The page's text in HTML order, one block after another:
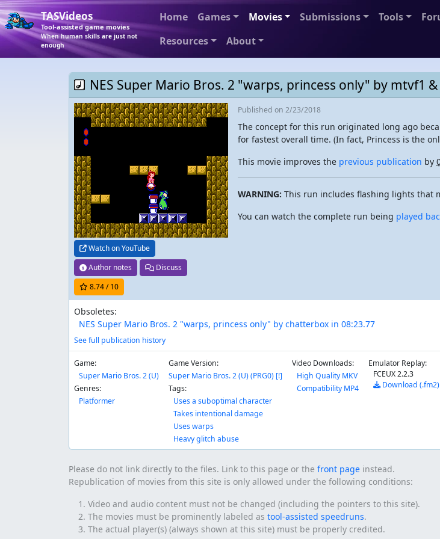
TASVideos
Tool-assisted game movies
When human skills are just not
enough
Home Games Movies Submissions Tools
Resources
About
NES Super Mario Bros. 2 "warps, princess only" by mtvf1
Watch on YouTube
Author notes
Discuss
8.74/ 10
Published on 2/23/2018
The concept for this run originated long ago
for fastest overall time. (In fact, Princess is the
This movie improves the previous publication by
WARNING: This run includes flashing lights that
You can watch the complete run being played
Obsoletes:
NES Super Mario Bros. 2 "warps, princess only" by chatterbox in 08:23.77
See full publication history
Game:
Super Mario Bros. 2 (U)
Genres:
Platformer
Game Version:
Super Mario Bros. 2 (U) (PRG0) [!]
Tags:
Uses a suboptimal character
Takes intentional damage
Uses warps
Heavy glitch abuse
Video Downloads:
High Quality MKV
Compatibility MP4
Emulator Replay:
FCEUX 2.2.3
Download (.fm2)
Please do not link directly to the files. Link to this page or the front page instead.
Republication of movies from this site is only allowed under the following conditions:
Video and audio content must not be changed (including the pointers to this site).
The movies must be prominently labeled as tool-assisted speedruns.
The actual player(s) (always shown at this site) must be properly credited.